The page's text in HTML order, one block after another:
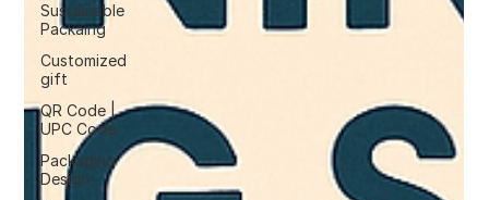
Sustainable
Packaing
Customized
gift
QR Code |
UPC Code
Packaging
Design